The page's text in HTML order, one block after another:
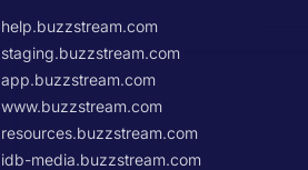
help.buzzstream.com
staging.buzzstream.com
app.buzzstream.com
www.buzzstream.com
resources.buzzstream.com
idb-media.buzzstream.com